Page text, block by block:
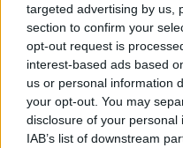
targeted advertising by us,
section to confirm your
opt-out request is
interest-based ads based
us or personal information
your opt-out. You may
disclosure of your
IAB’s list of downstream
TECH SHOPPING